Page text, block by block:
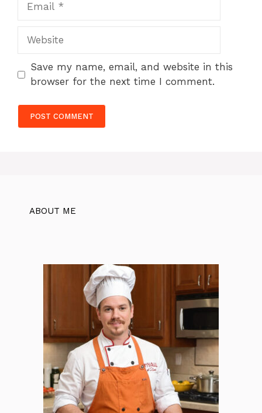
Website
Save my name, email, and website in this
browser for the next time I comment.
ABOUT ME